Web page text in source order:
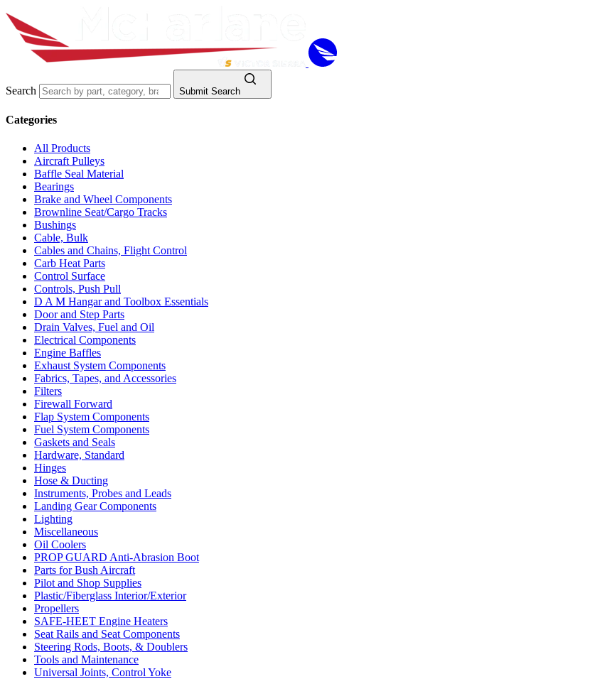
Search Submit Search
Categories
All Products
Aircraft Pulleys
Baffle Seal Material
Bearings
Brake and Wheel Components
Brownline Seat/Cargo Tracks
Bushings
Cable, Bulk
Cables and Chains, Flight Control
Carb Heat Parts
Control Surface
Controls, Push Pull
D A M Hangar and Toolbox Essentials
Door and Step Parts
Drain Valves, Fuel and Oil
Electrical Components
Engine Baffles
Exhaust System Components
Fabrics, Tapes, and Accessories
Filters
Firewall Forward
Flap System Components
Fuel System Components
Gaskets and Seals
Hardware, Standard
Hinges
Hose & Ducting
Instruments, Probes and Leads
Landing Gear Components
Lighting
Miscellaneous
Oil Coolers
PROP GUARD Anti-Abrasion Boot
Parts for Bush Aircraft
Pilot and Shop Supplies
Plastic/Fiberglass Interior/Exterior
Propellers
SAFE-HEET Engine Heaters
Seat Rails and Seat Components
Steering Rods, Boots, & Doublers
Tools and Maintenance
Universal Joints, Control Yoke